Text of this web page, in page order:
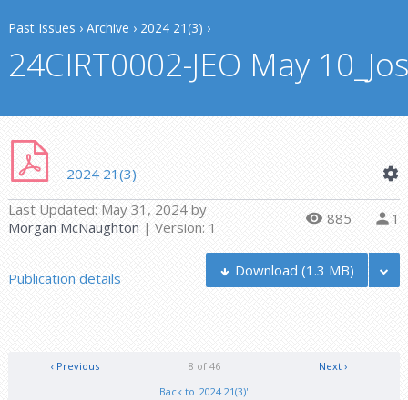
Past Issues › Archive › 2024 21(3) ›
24CIRT0002-JEO May
2024 21(3)
Last Updated: May 31, 2024 by
Morgan McNaughton | Version: 1 885 1
Publication details Download(1.3 MB)
Next ›
8 of 46
‹ Previous
Back to '2024 21(3)'